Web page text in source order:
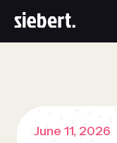
June 11, 2026